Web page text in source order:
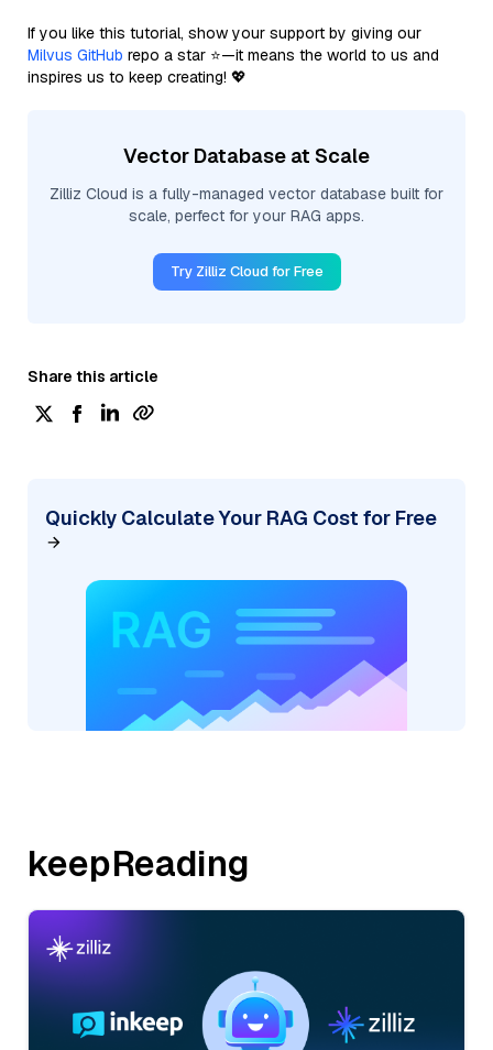
If you like this tutorial, show your support by giving our
Milvus GitHub repo a star ⭐—it means the world to us and
inspires us to keep creating! 💖
Vector Database at Scale
Zilliz Cloud is a fully-managed vector database built for
scale, perfect for your RAG apps.
Try Zilliz Cloud for Free
Share this article
Quickly Calculate Your RAG Cost for Free
keepReading